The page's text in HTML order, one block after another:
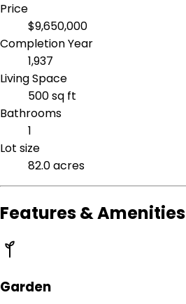
Price
$9,650,000
Completion Year
1,937
Living Space
500 sq ft
Bathrooms
1
Lot size
82.0 acres
Features & Amenities
Garden